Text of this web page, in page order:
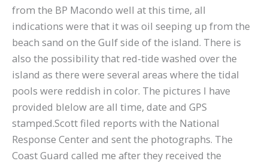
from the BP Macondo well at this time, all
indications were that it was oil seeping up from the
beach sand on the Gulf side of the island. There is
also the possibility that red-tide washed over the
island as there were several areas where the tidal
pools were reddish in color. The pictures I have
provided blelow are all time, date and GPS
stamped.Scott filed reports with the National
Response Center and sent the photographs. The
Coast Guard called me after they received the